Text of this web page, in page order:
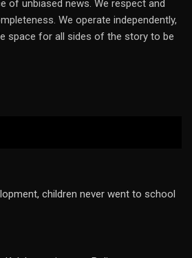
of unbiased news. We respect and
We operate independently,
space for all sides of the story to be
children never went to school